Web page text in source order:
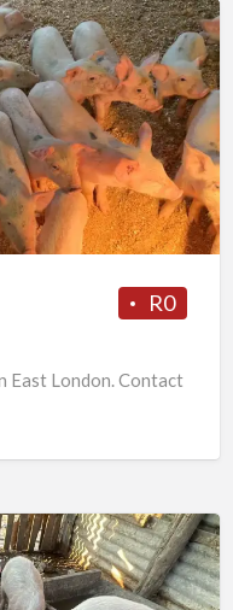
R0
East London. Contact